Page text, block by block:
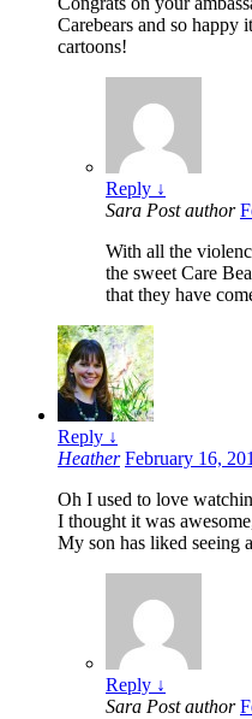
Carebears and so happy
cartoons!
Reply ↓
Sara Post author
With all the
the sweet Care
that they have
Reply ↓
Heather February 16,
Oh I used to love
I thought it was
My son has liked seeing
Reply ↓
Sara Post author